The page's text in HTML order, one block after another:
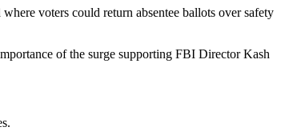
voters could return absentee ballots over safety
of the surge supporting FBI Director Kash